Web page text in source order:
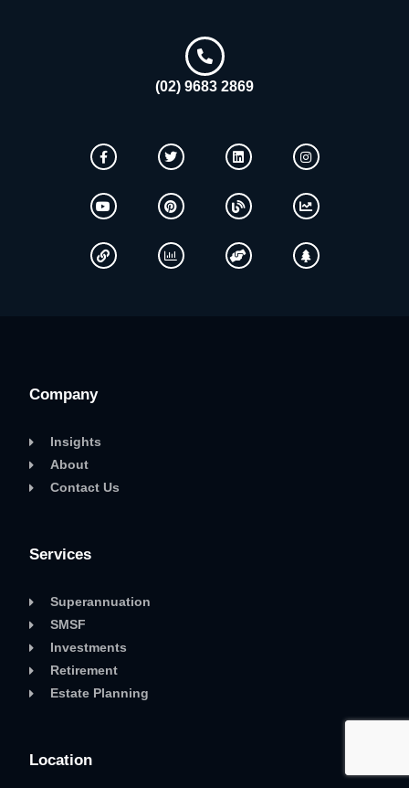
(02) 9683 2869
Company
Insights
About
Contact Us
Services
Superannuation
SMSF
Investments
Retirement
Estate Planning
Location